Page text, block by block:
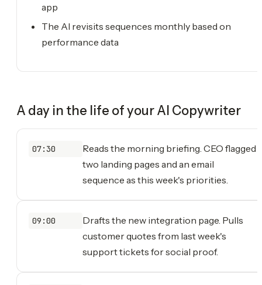
app
The AI revisits sequences monthly based on
performance data
A day in the life of yourAI Copywriter
07:30
Reads the morning briefing. CEO flagged
two landing pages and an email
sequence as this week's priorities.
09:00
Drafts the new integration page. Pulls
customer quotes from last week's
support tickets for social proof.